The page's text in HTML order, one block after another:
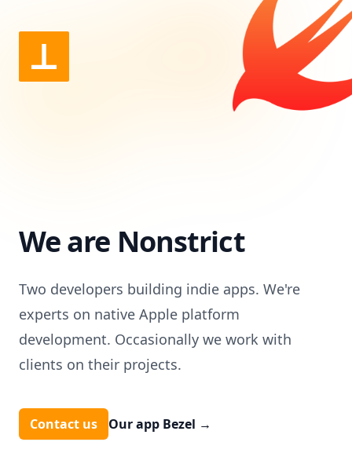
We are Nonstrict
Two developers building indie apps. We're
experts on native Apple platform
development. Occasionally we work with
clients on their projects.
Contact us Our app Bezel →